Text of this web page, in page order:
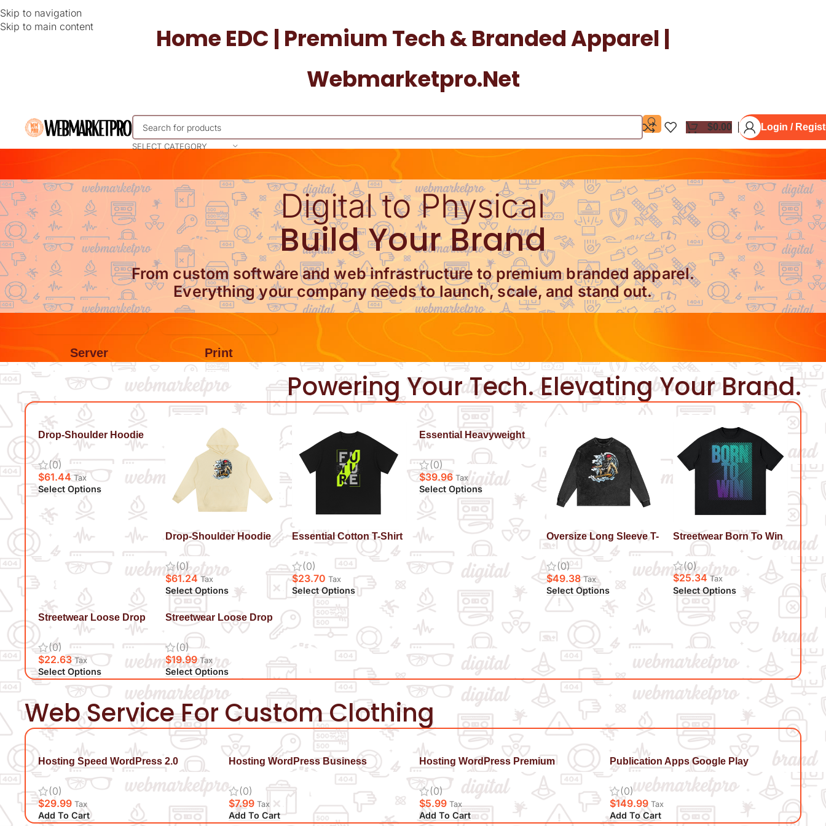
Home EDC | Premium Tech & Branded Apparel |
Webmarketpro.net
Skip to navigation
Skip to main content
SELECT CATEGORY
$0.00 Login /
Digital to Physical
Build Your Brand
From custom software and web infrastructure to premium branded apparel.
Everything your company needs to launch, scale, and stand out.
Server Print
Powering Your Tech. Elevating Your Brand.
Drop-Shoulder Hoodie
Live It Up
(0)
$61.44 Tax
Select Options
Drop-Shoulder Hoodie
Surf
(0)
$61.24 Tax
Select Options
Essential Cotton T-Shirt
Future
(0)
$23.70 Tax
Select Options
Essential Heavyweight
Drop-Shoulder Hoodie
(0)
$39.96 Tax
Select Options
Oversize Long Sleeve T-
Shirt Surf
(0)
$49.38 Tax
Select Options
Streetwear Born To Win
(0)
$25.34 Tax
Select Options
Streetwear Loose Drop
Shoulder T-Shirt
(0)
$22.63 Tax
Select Options
Streetwear Loose Drop
Shoulder T-Shirt
(0)
$19.99 Tax
Select Options
Web Service For Custom Clothing
Hosting Speed WordPress 2.0
(0)
$29.99 Tax
Add To Cart
Hosting WordPress Business
(0)
$7.99 Tax
Add To Cart
Hosting WordPress Premium
(0)
$5.99 Tax
Add To Cart
Publication Apps Google Play
(0)
$149.99 Tax
Add To Cart